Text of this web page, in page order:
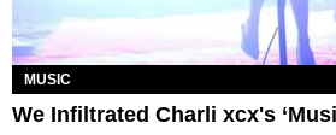
MUSIC
We Infiltrated Charli xcx's